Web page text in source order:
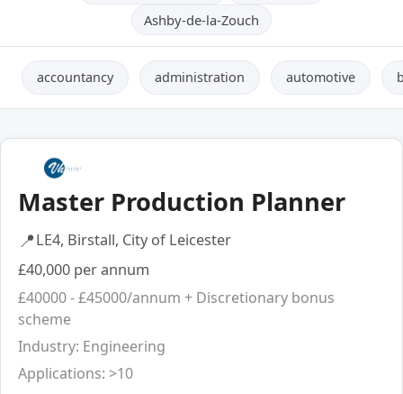
Ashby-de-la-Zouch
accountancy administration automotive
Master Production Planner
📍LE4, Birstall, City of Leicester
£40,000 per annum
£40000 - £45000/annum + Discretionary bonus
scheme
Industry: Engineering
Applications: >10